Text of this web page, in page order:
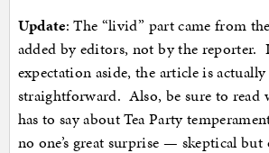
Update: The “livid” part came from
added by editors, not by the reporter.
expectation aside, the article is
straightforward. Also, be sure to read
has to say about Tea Party
no one’s great surprise — skeptical but